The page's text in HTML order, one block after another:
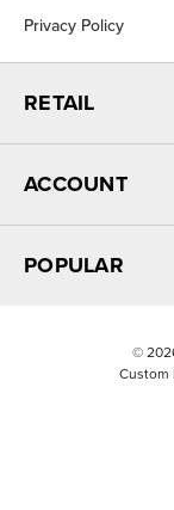
Privacy Policy
RETAIL
ACCOUNT
POPULAR
©
Custom